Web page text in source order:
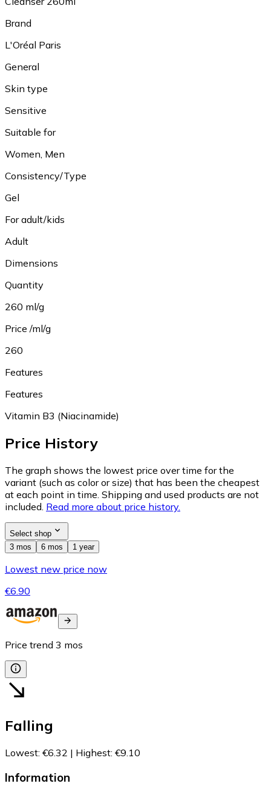
Brand
L'Oréal Paris
General
Skin type
Sensitive
Suitable for
Women, Men
Consistency/Type
Gel
For adult/kids
Adult
Dimensions
Quantity
260 ml/g
Price /ml/g
260
Features
Features
Vitamin B3 (Niacinamide)
Price History
The graph shows the lowest price over time for the
variant (such as color or size) that has been the cheapest
at each point in time. Shipping and used products are not
included. Read more about price history.
Select shop
3 mos
6 mos 1 year
Lowest new price now
€6.90
Price trend 3 mos
Falling
Lowest: €6.32 | Highest: €9.10
Information